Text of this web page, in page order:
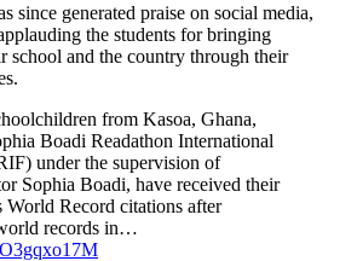
since generated praise on social media,
the students for bringing
school and the country through their
from Kasoa, Ghana,
Boadi Readathon International
under the supervision of
Sophia Boadi, have received their
Record citations after
records in…